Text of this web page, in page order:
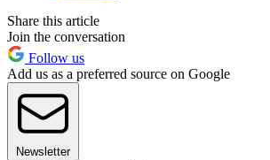
Share this article
Join the conversation
Follow us
Add us as a preferred source on Google
Newsletter